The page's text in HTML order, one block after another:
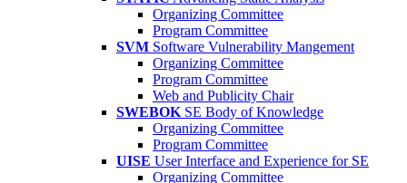
Organizing Committee
Program Committee
SVM Software Vulnerability Mangement
Organizing Committee
Program Committee
Web and Publicity Chair
SWEBOK SE Body of Knowledge
Organizing Committee
Program Committee
UISE User Interface and Experience for SE
Organizing Committee